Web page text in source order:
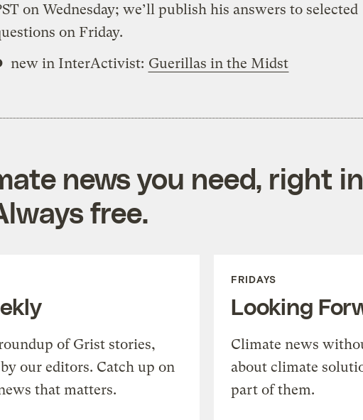
on Wednesday; we’ll publish his answers to selected
on Friday.
new in InterActivist: Guerillas in the Midst
news you need, right
free.
of Grist stories,
our editors. Catch up on
that matters.
FRIDAYS
Looking
Climate news
about climate
part of them.